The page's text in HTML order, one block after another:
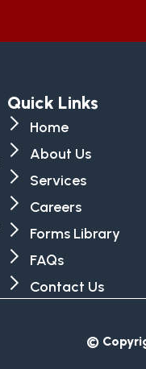
Quick Links
Home
About Us
Services
Careers
Forms Library
FAQs
Contact Us
©